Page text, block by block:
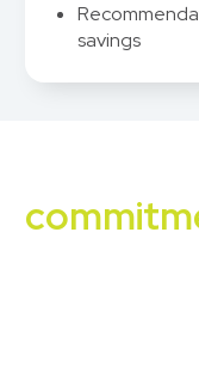
savings